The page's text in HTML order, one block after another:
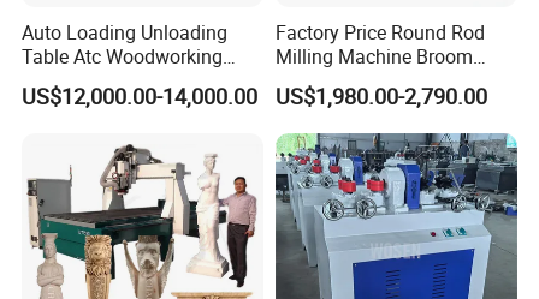
Auto Loading Unloading
Table Atc Woodworking
Nesting CNC Router
Machine
US$12,000.00-14,000.00
Factory Price Round Rod
Milling Machine Broom
Wood Round Stick Making
Machine
US$1,980.00-2,790.00